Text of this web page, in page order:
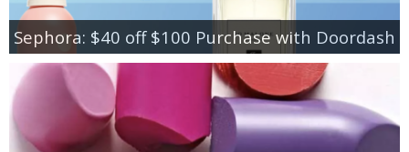
Sephora: $40 off $100 Purchase with Doordash